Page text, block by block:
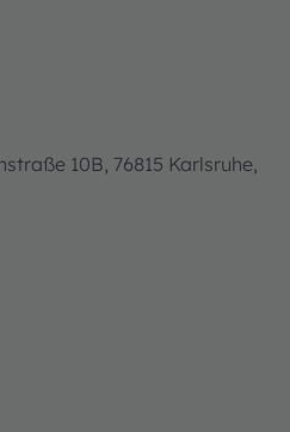
10B, 76815 Karlsruhe,